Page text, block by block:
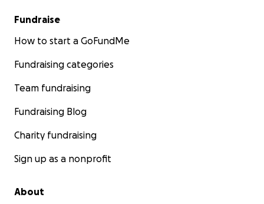
Fundraise
How to start a GoFundMe
Fundraising categories
Team fundraising
Fundraising Blog
Charity fundraising
Sign up as a nonprofit
About